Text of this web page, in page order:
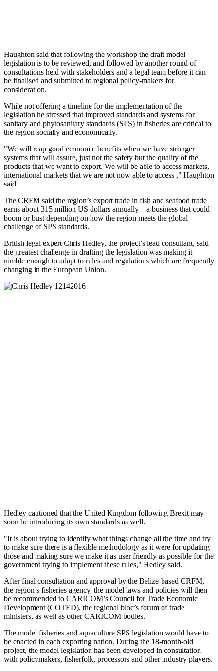
Haughton said that following the workshop the draft model
legislation is to be reviewed, and followed by another round of
consultations held with stakeholders and a legal team before it can
be finalised and submitted to regional policy-makers for
consideration.
While not offering a timeline for the implementation of the
legislation he stressed that improved standards and systems for
sanitary and phytosanitary standards (SPS) in fisheries are critical to
the region socially and economically.
"We will reap good economic benefits when we have stronger
systems that will assure, just not the safety but the quality of the
products that we want to export. We will be able to access markets,
international markets that we are not now able to access ," Haughton
said.
The CRFM said the region’s export trade in fish and seafood trade
earns about 315 million US dollars annually – a business that could
boom or bust depending on how the region meets the global
challenge of SPS standards.
British legal expert Chris Hedley, the project’s lead consultant, said
the greatest challenge in drafting the legislation was making it
nimble enough to adapt to rules and regulations which are frequently
changing in the European Union.
Hedley cautioned that the United Kingdom following Brexit may
soon be introducing its own standards as well.
"It is about trying to identify what things change all the time and try
to make sure there is a flexible methodology as it were for updating
those and making sure we make it as user friendly as possible for the
government trying to implement these rules," Hedley said.
After final consultation and approval by the Belize-based CRFM,
the region’s fisheries agency, the model laws and policies will then
be recommended to CARICOM’s Council for Trade Economic
Development (COTED), the regional bloc’s forum of trade
ministers, as well as other CARICOM bodies.
The model fisheries and aquaculture SPS legislation would have to
be enacted in each exporting nation. During the 18-month-old
project, the model legislation has been developed in consultation
with policymakers, fisherfolk, processors and other industry players.